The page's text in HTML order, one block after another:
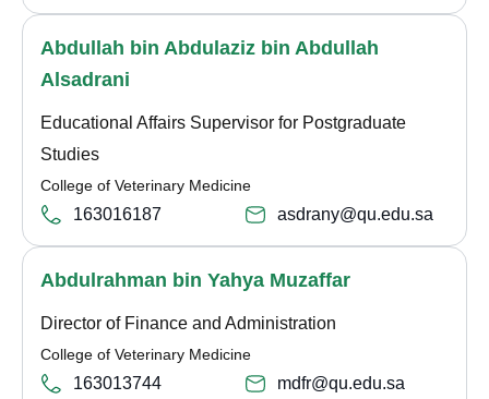
Abdullah bin Abdulaziz bin Abdullah
Alsadrani
Educational Affairs Supervisor for Postgraduate
Studies
College of Veterinary Medicine
163016187 asdrany@qu.edu.sa
Abdulrahman bin Yahya Muzaffar
Director of Finance and Administration
College of Veterinary Medicine
163013744 mdfr@qu.edu.sa